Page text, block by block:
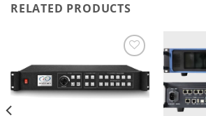
RELATED PRODUCTS
Add to
wishlist